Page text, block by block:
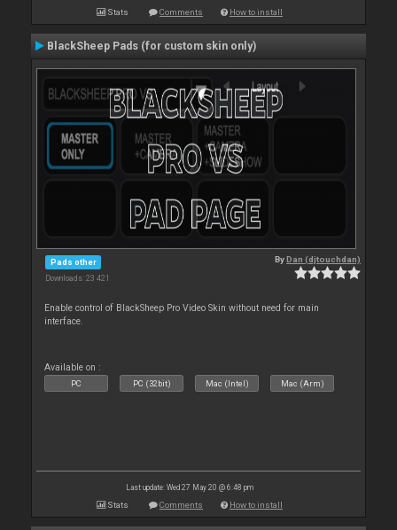
Stats Comments How to install
BlackSheep Pads (for custom skin only)
Pads other
Downloads: 23 421
ByDan (djtouchdan)
Enable control of BlackSheep Pro Video Skin without need for main
interface.
Available on :
PC PC (32bit) Mac (Intel) Mac (Arm)
Last update: Wed 27 May 20 @ 6:48 pm
Stats Comments How to install